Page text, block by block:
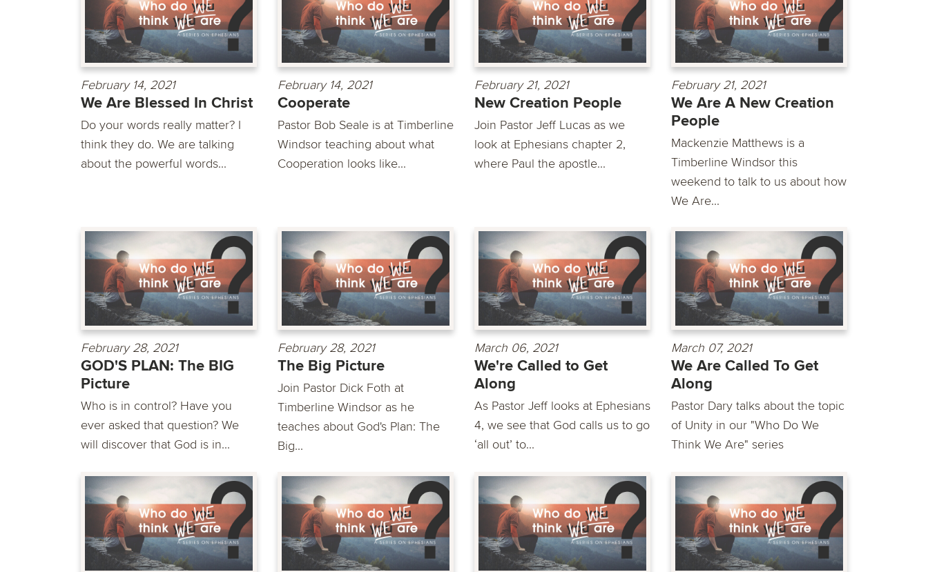
February 14, 2021
We Are Blessed In Christ
Do your words really matter? I
think they do. We are talking
about the powerful words...
February 14, 2021
Cooperate
Pastor Bob Seale is at Timberline
Windsor teaching about what
Cooperation looks like...
February 21, 2021
New Creation People
Join Pastor Jeff Lucas as we
look at Ephesians chapter 2,
where Paul the apostle...
February 21, 2021
We Are A New Creation
People
Mackenzie Matthews is a
Timberline Windsor this
weekend to talk to us about how
We Are...
February 28, 2021
GOD'S PLAN: The BIG
Picture
Who is in control? Have you
ever asked that question? We
will discover that God is in...
February 28, 2021
The Big Picture
Join Pastor Dick Foth at
Timberline Windsor as he
teaches about God's Plan: The
Big...
March 06, 2021
We're Called to Get
Along
As Pastor Jeff looks at Ephesians
4, we see that God calls us to go
‘all out’ to...
March 07, 2021
We Are Called To Get
Along
Pastor Dary talks about the topic
of Unity in our "Who Do We
Think We Are" series